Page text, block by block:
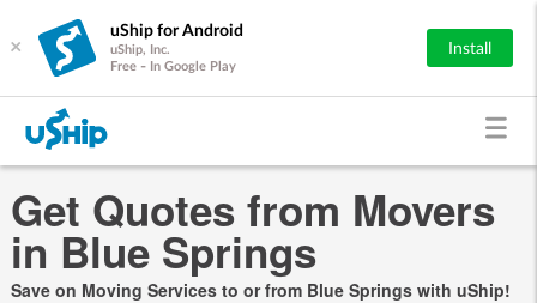
×
uShip for Android
uShip, Inc.
Free - In Google Play
Install
Get Quotes from Movers
in Blue Springs
Save on Moving Services to or from Blue Springs with uShip!